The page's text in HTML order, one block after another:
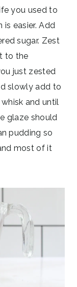
you used to
easier. Add
sugar. Zest
to the
just zested
slowly add to
and until
glaze should
pudding so
most of it